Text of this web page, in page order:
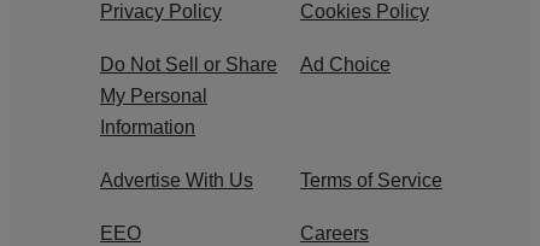
Privacy Policy Cookies Policy
Do Not Sell or Share
My Personal
Information
Ad Choice
Advertise With Us Terms of Service
EEO Careers